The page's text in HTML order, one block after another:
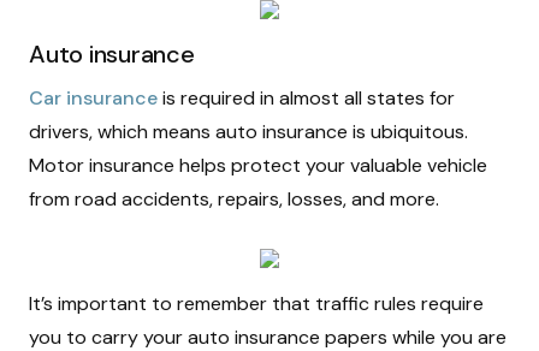
Auto insurance
Car insuranceis required in almost all states for
drivers, which means auto insurance is ubiquitous.
Motor insurance helps protect your valuable vehicle
from road accidents, repairs, losses, and more.
It’s important to remember that traffic rules require
you to carry your auto insurance papers while you are